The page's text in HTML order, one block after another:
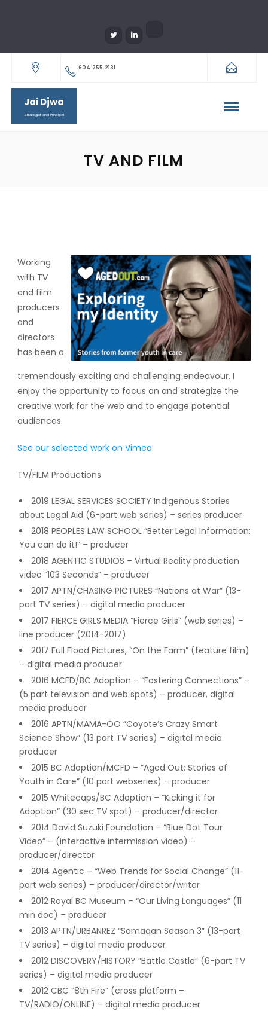
604.255.2131
Jai Djwa
Strategist and Principal
TV AND FILM
Working
with TV
and film
producers
and
directors
has been a
tremendously exciting and challenging endeavour. I
enjoy the opportunity to focus on and strategize the
creative work for the web and to engage potential
audiences.
See our selected work on Vimeo
TV/FILM Productions
2019 LEGAL SERVICES SOCIETY Indigenous Stories
about Legal Aid (6-part web series) – series producer
2018 PEOPLES LAW SCHOOL “Better Legal Information:
You can do it!” – producer
2018 AGENTIC STUDIOS – Virtual Reality production
video “103 Seconds” – producer
2017 APTN/CHASING PICTURES “Nations at War” (13-
part TV series) – digital media producer
2017 FIERCE GIRLS MEDIA “Fierce Girls” (web series) –
line producer (2014-2017)
2017 Full Flood Pictures, “On the Farm” (feature film)
– digital media producer
2016 MCFD/BC Adoption – “Fostering Connections” –
(5 part television and web spots) – producer, digital
media producer
2016 APTN/MAMA-OO “Coyote’s Crazy Smart
Science Show” (13 part TV series) – digital media
producer
2015 BC Adoption/MCFD – “Aged Out: Stories of
Youth in Care” (10 part webseries) – producer
2015 Whitecaps/BC Adoption – “Kicking it for
Adoption” (30 sec TV spot) – producer/director
2014 David Suzuki Foundation – “Blue Dot Tour
Video” – (interactive intermission video) –
producer/director
2014 Agentic – “Web Trends for Social Change” (11-
part web series) – producer/director/writer
2012 Royal BC Museum – “Our Living Languages” (11
min doc) – producer
2013 APTN/URBANREZ “Samaqan Season 3” (13-part
TV series) – digital media producer
2012 DISCOVERY/HISTORY “Battle Castle” (6-part TV
series) – digital media producer
2012 CBC “8th Fire” (cross platform –
TV/RADIO/ONLINE) – digital media producer